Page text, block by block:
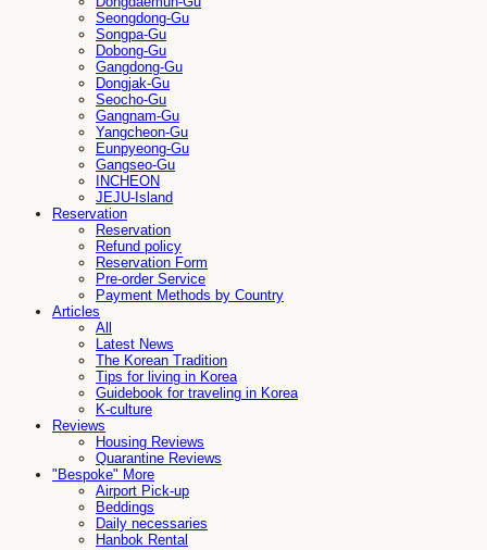
Seongdong-Gu
Songpa-Gu
Dobong-Gu
Gangdong-Gu
Dongjak-Gu
Seocho-Gu
Gangnam-Gu
Yangcheon-Gu
Eunpyeong-Gu
Gangseo-Gu
INCHEON
JEJU-Island
Reservation
Reservation
Refund policy
Reservation Form
Pre-order Service
Payment Methods by Country
Articles
All
Latest News
The Korean Tradition
Tips for living in Korea
Guidebook for traveling in Korea
K-culture
Reviews
Housing Reviews
Quarantine Reviews
"Bespoke" More
Airport Pick-up
Beddings
Daily necessaries
Hanbok Rental